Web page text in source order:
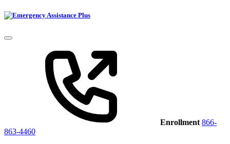
Enrollment 866-
863-4460